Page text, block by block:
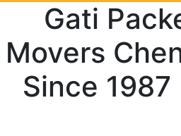
Gati
Movers
Since 1987